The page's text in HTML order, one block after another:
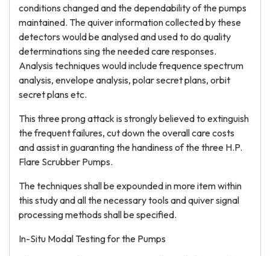
conditions changed and the dependability of the pumps
maintained. The quiver information collected by these
detectors would be analysed and used to do quality
determinations sing the needed care responses.
Analysis techniques would include frequence spectrum
analysis, envelope analysis, polar secret plans, orbit
secret plans etc.
This three prong attack is strongly believed to extinguish
the frequent failures, cut down the overall care costs
and assist in guaranting the handiness of the three H.P.
Flare Scrubber Pumps.
The techniques shall be expounded in more item within
this study and all the necessary tools and quiver signal
processing methods shall be specified.
In-Situ Modal Testing for the Pumps